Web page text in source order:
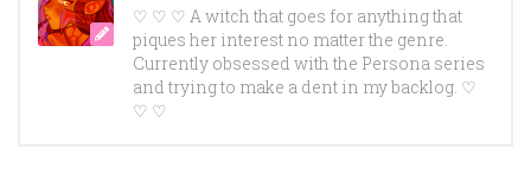
♡ ♡ ♡ A witch that goes for anything that
piques her interest no matter the genre.
Currently obsessed with the Persona series
and trying to make a dent in my backlog. ♡
♡ ♡